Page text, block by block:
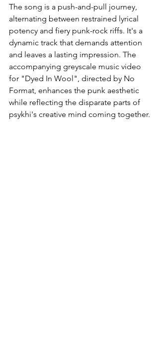
The song is a push-and-pull journey,
alternating between restrained lyrical
potency and fiery punk-rock riffs. It's a
dynamic track that demands attention
and leaves a lasting impression. The
accompanying greyscale music video
for "Dyed In Wool", directed by No
Format, enhances the punk aesthetic
while reflecting the disparate parts of
psykhi's creative mind coming together.